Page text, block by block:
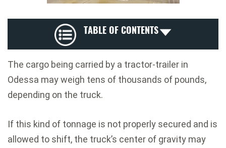
TABLE OF CONTENTS
The cargo being carried by a tractor-trailer in
Odessa may weigh tens of thousands of pounds,
depending on the truck.
If this kind of tonnage is not properly secured and is
allowed to shift, the truck’s center of gravity may